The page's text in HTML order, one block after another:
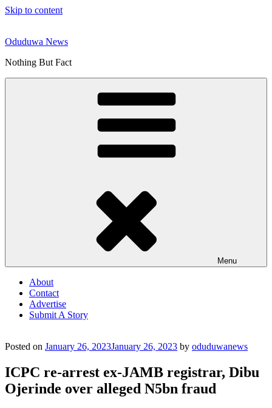
Skip to content
Oduduwa News
Nothing But Fact
Menu
About
Contact
Advertise
Submit A Story
Posted on January 26, 2023January 26, 2023 by oduduwanews
ICPC re-arrest ex-JAMB registrar, Dibu
Ojerinde over alleged N5bn fraud